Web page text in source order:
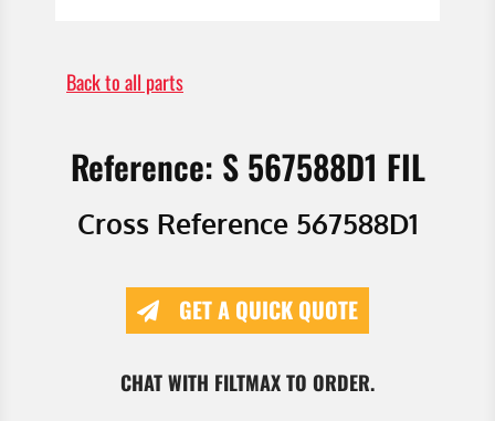
Back to all parts
Reference: S 567588D1 FIL
Cross Reference 567588D1
GET A QUICK QUOTE
CHAT WITH FILTMAX TO ORDER.